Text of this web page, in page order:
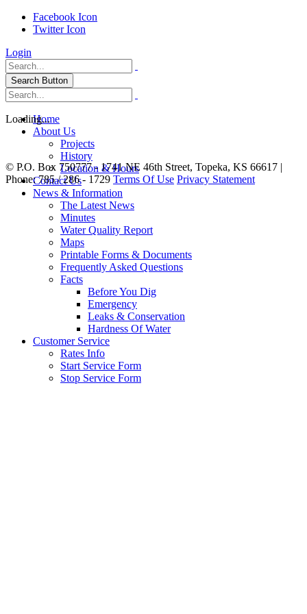
Facebook Icon
Twitter Icon
Login
Search Button
Home
About Us
Projects
History
Location & Hours
Contact Us
News & Information
The Latest News
Minutes
Water Quality Report
Maps
Printable Forms & Documents
Frequently Asked Questions
Facts
Before You Dig
Emergency
Leaks & Conservation
Hardness Of Water
Customer Service
Rates Info
Start Service Form
Stop Service Form
Loading...
© P.O. Box 750777 - 1741 NE 46th Street, Topeka, KS 66617 |
Phone: 785 / 286 - 1729 Terms Of Use Privacy Statement